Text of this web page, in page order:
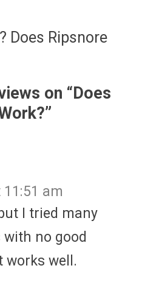
Does Ripsnore
on “Does
”
11:51 am
I tried many
no good
works well.